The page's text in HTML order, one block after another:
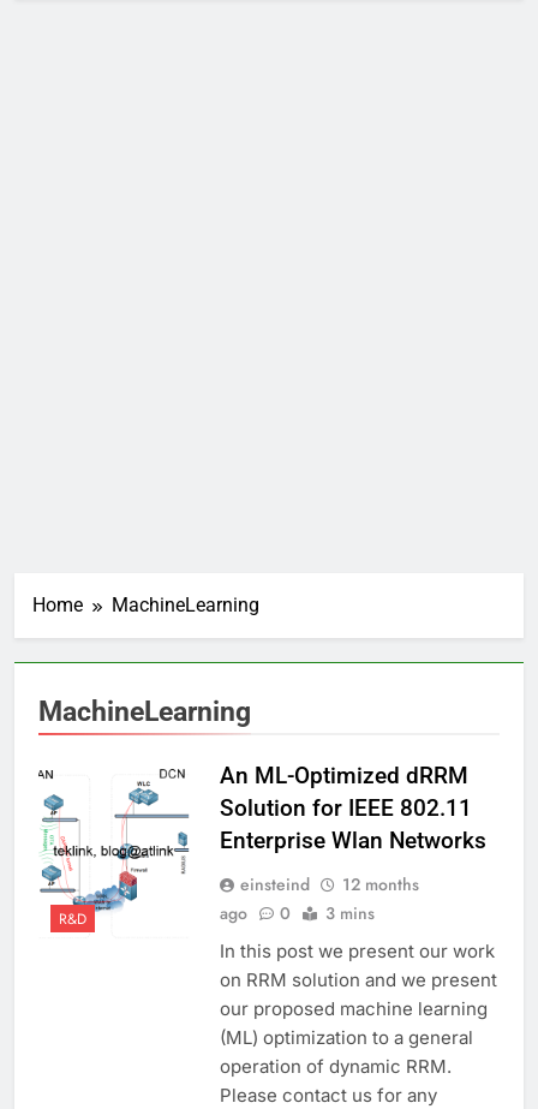
Home MachineLearning
MachineLearning
R&D
An ML-Optimized dRRM
Solution for IEEE 802.11
Enterprise Wlan Networks
einsteind
12 months
ago
0 3 mins
In this post we present our work
on RRM solution and we present
our proposed machine learning
(ML) optimization to a general
operation of dynamic RRM.
Please contact us for any